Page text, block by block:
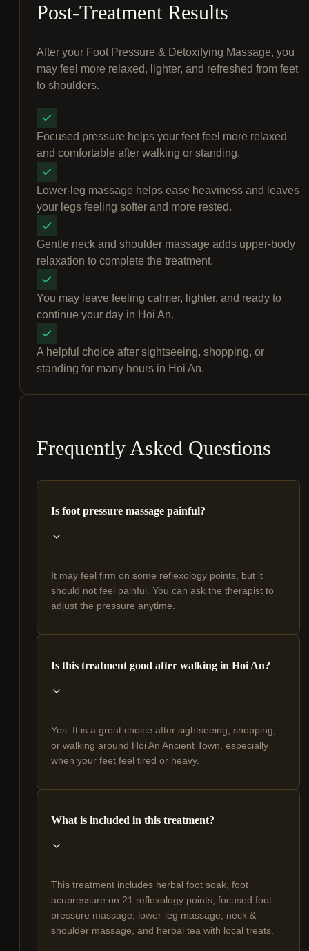
Post-Treatment Results
After your Foot Pressure & Detoxifying Massage, you
may feel more relaxed, lighter, and refreshed from feet
to shoulders.
Focused pressure helps your feet feel more relaxed
and comfortable after walking or standing.
Lower-leg massage helps ease heaviness and leaves
your legs feeling softer and more rested.
Gentle neck and shoulder massage adds upper-body
relaxation to complete the treatment.
You may leave feeling calmer, lighter, and ready to
continue your day in Hoi An.
A helpful choice after sightseeing, shopping, or
standing for many hours in Hoi An.
Frequently Asked Questions
Is foot pressure massage painful?
It may feel firm on some reflexology points, but it
should not feel painful. You can ask the therapist to
adjust the pressure anytime.
Is this treatment good after walking in Hoi An?
Yes. It is a great choice after sightseeing, shopping,
or walking around Hoi An Ancient Town, especially
when your feet feel tired or heavy.
What is included in this treatment?
This treatment includes herbal foot soak, foot
acupressure on 21 reflexology points, focused foot
pressure massage, lower-leg massage, neck &
shoulder massage, and herbal tea with local treats.